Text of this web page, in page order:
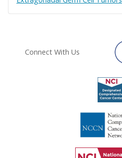
Connect With Us